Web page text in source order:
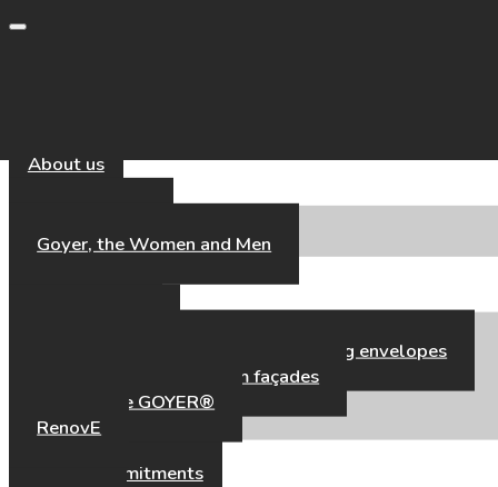
Toggle navigation
About us
Goyer, the Women and Men
High-performance aluminium building envelopes
Hybrid timber–aluminium façades
Fair’Façade GOYER®
RenovE
CSR & Commitments